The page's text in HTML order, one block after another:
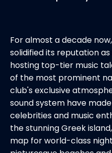
For almost a decade
solidified its reputation
hosting top-tier music
of the most prominent
club's exclusive
sound system have
celebrities and music
the stunning Greek
map for world-class